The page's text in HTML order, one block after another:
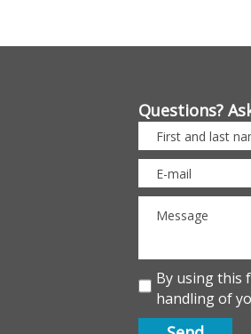
Questions?
By using this
handling of